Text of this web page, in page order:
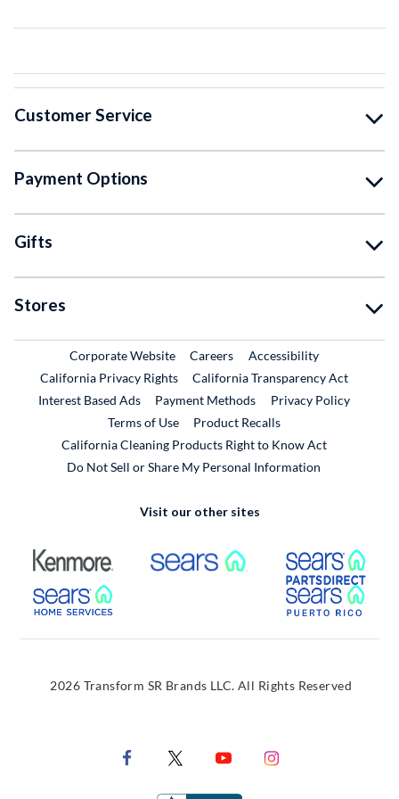
Customer Service
Payment Options
Gifts
Stores
Corporate WebsiteExternal Link
CareersExternal Link
Accessibility
California Privacy Rights
California Transparency Act
Interest Based Ads
Payment Methods
Privacy Policy
Terms of Use
Product RecallsExternal Link
California Cleaning Products Right to Know Act
Do Not Sell or Share My Personal Information
Visit our other sites
External Link External Link
External Link
2026 Transform SR Brands LLC. All Rights Reserved